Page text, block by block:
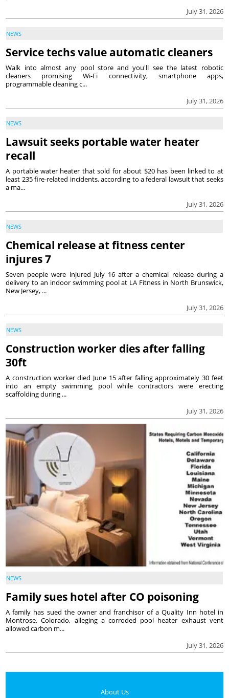
July 31, 2026
NEWS
Service techs value automatic cleaners
July 31, 2026
Walk into almost any pool store and you'll see the latest robotic
cleaners promising Wi-Fi connectivity, smartphone apps,
programmable cleaning c...
NEWS
Lawsuit seeks portable water heater
recall
July 31, 2026
A portable water heater that sold for about $20 has been linked to at
least 235 fire-related incidents, according to a federal lawsuit that seeks
a ma...
NEWS
Chemical release at fitness center
injures 7
July 31, 2026
Seven people were injured July 16 after a chemical release during a
delivery to an indoor swimming pool at LA Fitness in North Brunswick,
New Jersey, ...
NEWS
Construction worker dies after falling
30ft
July 31, 2026
A construction worker died June 15 after falling approximately 30 feet
into an empty swimming pool while contractors were erecting
scaffolding during ...
NEWS
Family sues hotel after CO poisoning
July 31, 2026
A family has sued the owner and franchisor of a Quality Inn hotel in
Montrose, Colorado, alleging a corroded pool heater exhaust vent
allowed carbon m...
About Us